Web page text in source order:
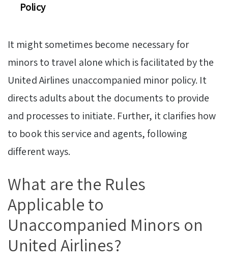
Policy
It might sometimes become necessary for
minors to travel alone which is facilitated by the
United Airlines unaccompanied minor policy. It
directs adults about the documents to provide
and processes to initiate. Further, it clarifies how
to book this service and agents, following
different ways.
What are the Rules
Applicable to
Unaccompanied Minors on
United Airlines?